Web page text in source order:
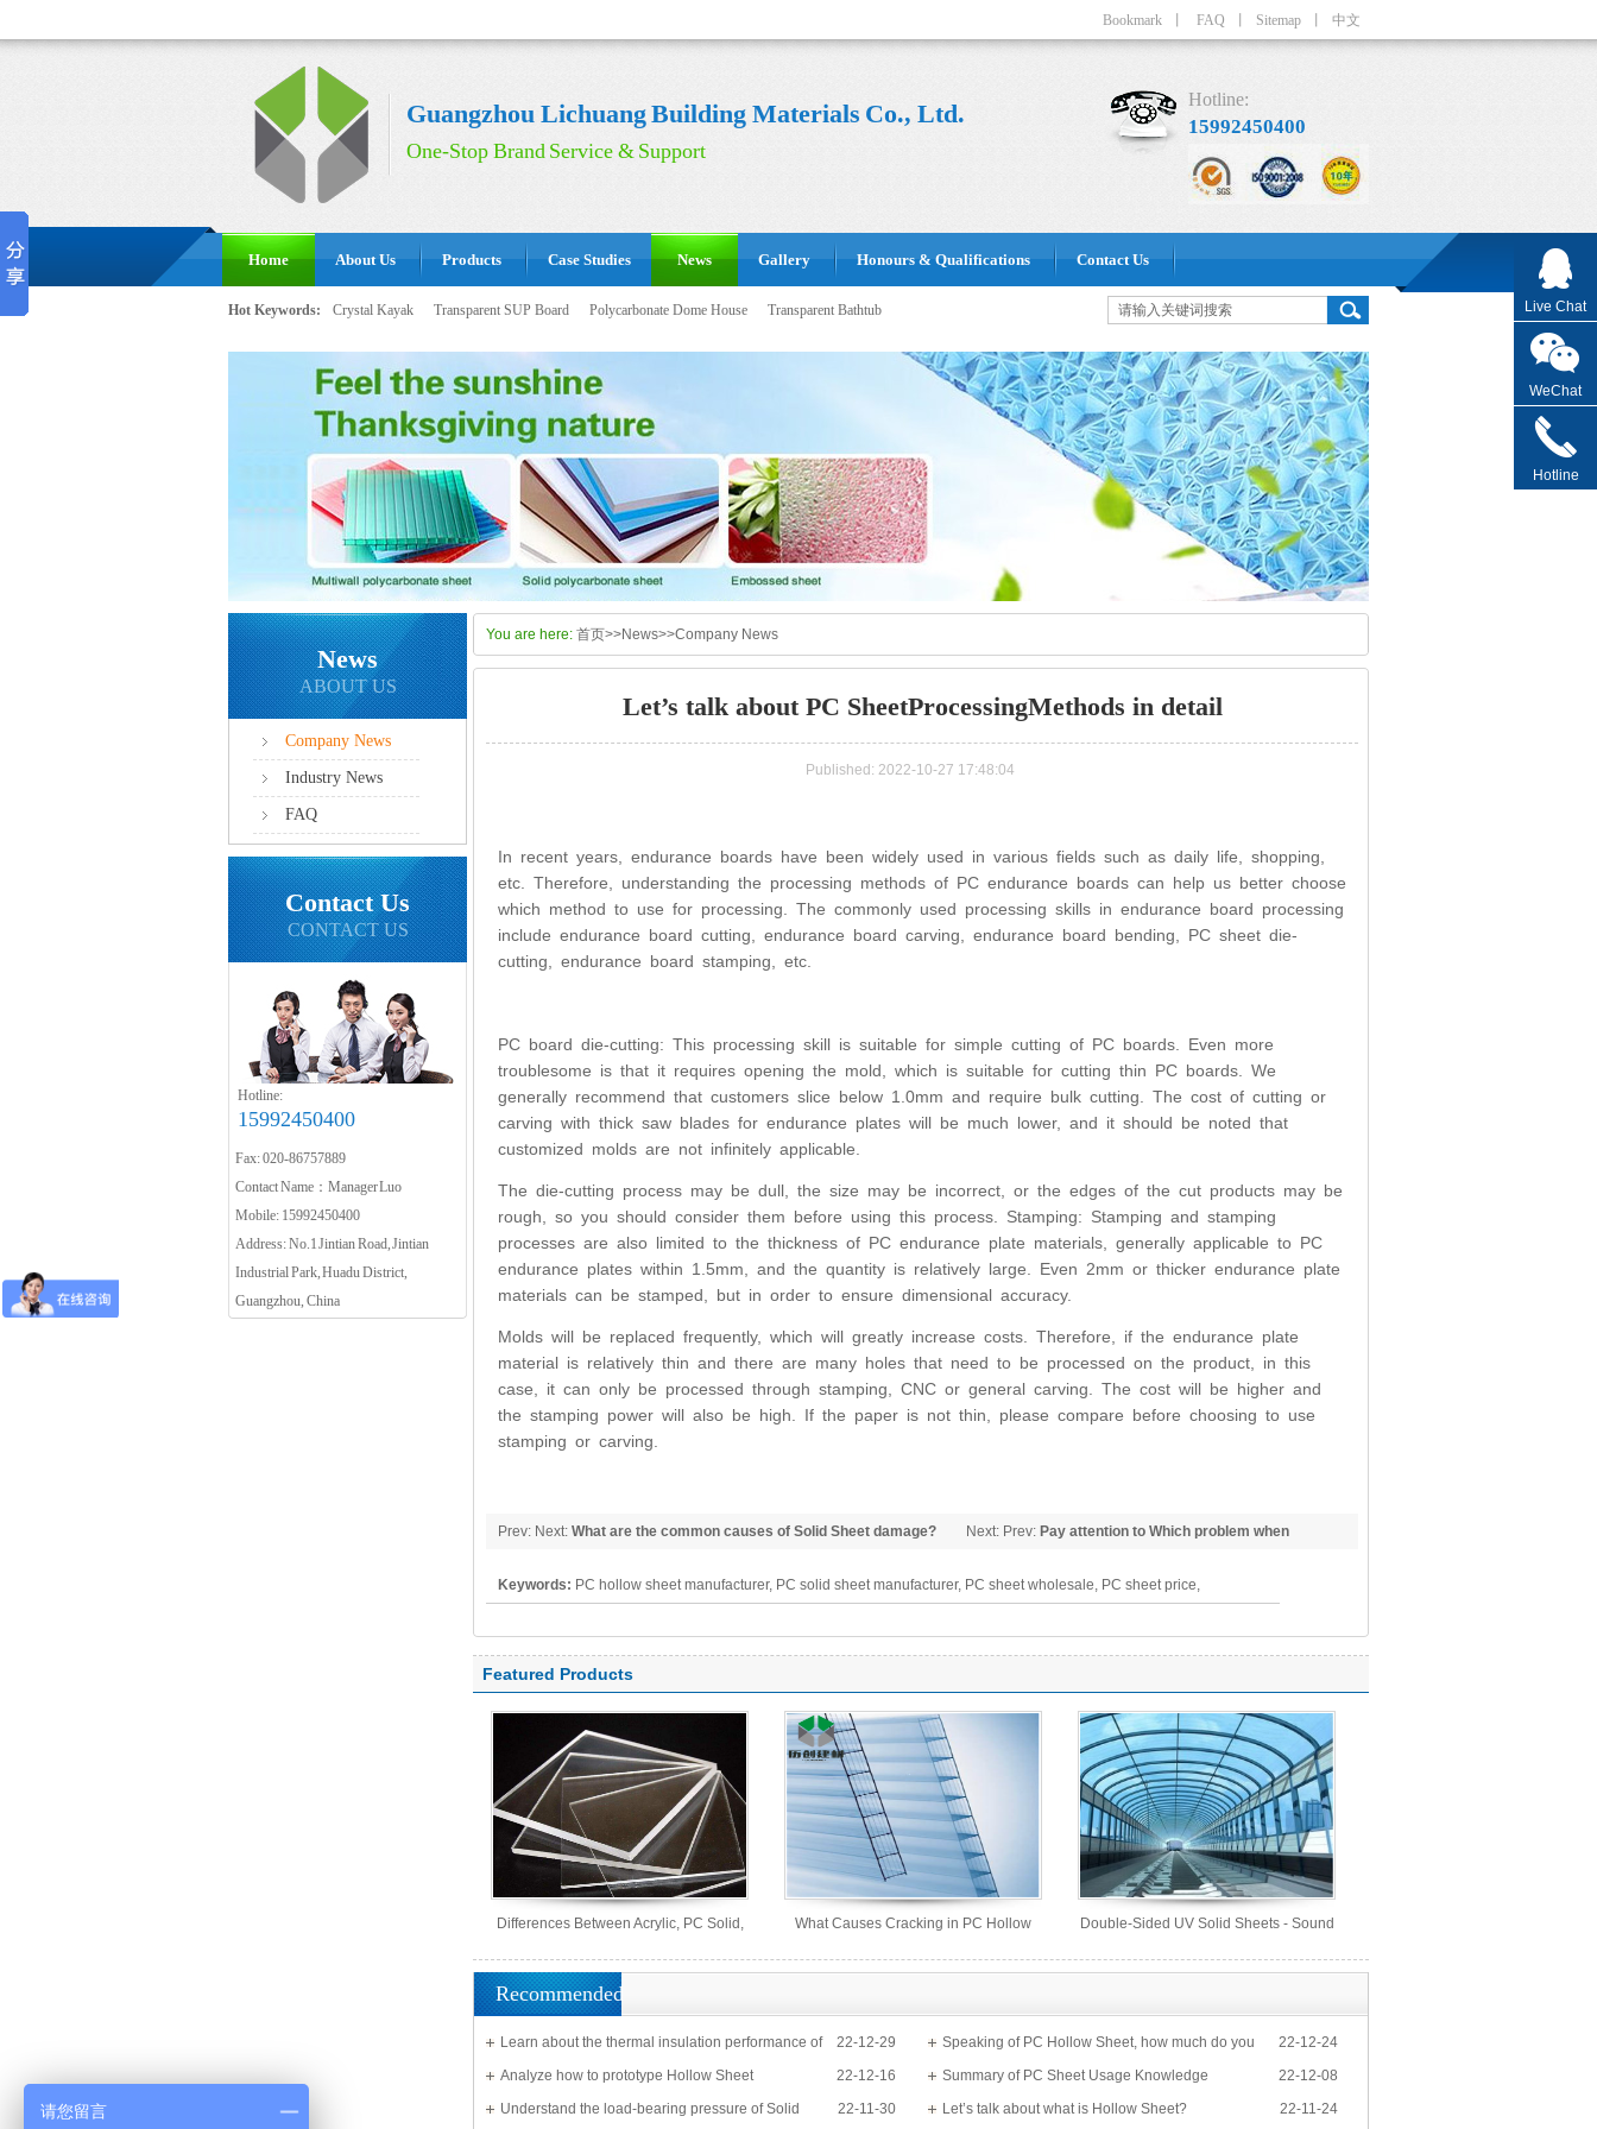
Bookmark FAQ Sitemap 中文
Guangzhou Lichuang Building Materials Co., Ltd.
One-Stop Brand Service & Support
Hotline:
15992450400
Home About Us Products Case Studies News Gallery Honours & Qualifications Contact Us
Hot Keywords: Crystal Kayak Transparent SUP Board Polycarbonate Dome House Transparent Bathtub
News
ABOUT US
Company News
Industry News
FAQ
Contact Us
CONTACT US
Hotline:
15992450400
Fax: 020-86757889
Contact Name：Manager Luo
Mobile: 15992450400
Address: No.1 Jintian Road, Jintian
Industrial Park, Huadu District,
Guangzhou, China
You are here: 首页>>News>>Company News
Let’s talk about PC SheetProcessingMethods in detail
Published: 2022-10-27 17:48:04
In recent years, endurance boards have been widely used in various fields such as daily life, shopping,
etc. Therefore, understanding the processing methods of PC endurance boards can help us better choose
which method to use for processing. The commonly used processing skills in endurance board processing
include endurance board cutting, endurance board carving, endurance board bending, PC sheet die-
cutting, endurance board stamping, etc.
PC board die-cutting: This processing skill is suitable for simple cutting of PC boards. Even more
troublesome is that it requires opening the mold, which is suitable for cutting thin PC boards. We
generally recommend that customers slice below 1.0mm and require bulk cutting. The cost of cutting or
carving with thick saw blades for endurance plates will be much lower, and it should be noted that
customized molds are not infinitely applicable.
The die-cutting process may be dull, the size may be incorrect, or the edges of the cut products may be
rough, so you should consider them before using this process. Stamping: Stamping and stamping
processes are also limited to the thickness of PC endurance plate materials, generally applicable to PC
endurance plates within 1.5mm, and the quantity is relatively large. Even 2mm or thicker endurance plate
materials can be stamped, but in order to ensure dimensional accuracy.
Molds will be replaced frequently, which will greatly increase costs. Therefore, if the endurance plate
material is relatively thin and there are many holes that need to be processed on the product, in this
case, it can only be processed through stamping, CNC or general carving. The cost will be higher and
the stamping power will also be high. If the paper is not thin, please compare before choosing to use
stamping or carving.
Next: Prev: Pay attention to Which problem when
Prev: Next: What are the common causes of Solid Sheet damage?
Keywords: PC hollow sheet manufacturer, PC solid sheet manufacturer, PC sheet wholesale, PC sheet price,
Featured Products
Differences Between Acrylic, PC Solid,
PS Organic, and MS Sheets
What Causes Cracking in PC Hollow
Sheets?
Double-Sided UV Solid Sheets - Sound
Barrier Sheets
Recommended
22-12-29
Learn about the thermal insulation performance of
Solid Sheet
22-12-24
Speaking of PC Hollow Sheet, how much do you
know?
22-12-16
Analyze how to prototype Hollow Sheet 22-12-08
Summary of PC Sheet Usage Knowledge
22-11-30
Understand the load-bearing pressure of Solid 22-11-24
Let’s talk about what is Hollow Sheet?
Live Chat
WeChat
Hotline
请您留言